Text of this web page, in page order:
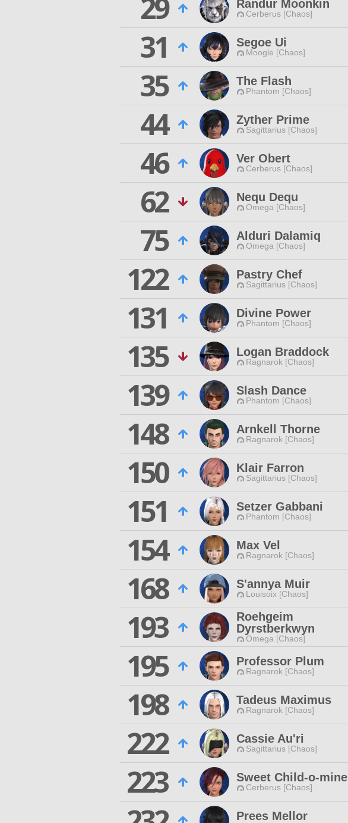
29
Randur Moonkin
Cerberus [Chaos]
31
Segoe Ui
Moogle [Chaos]
35
The Flash
Phantom [Chaos]
44
Zyther Prime
Sagittarius [Chaos]
46
Ver Obert
Cerberus [Chaos]
62
Nequ Dequ
Omega [Chaos]
75
Alduri Dalamiq
Omega [Chaos]
122
Pastry Chef
Sagittarius [Chaos]
131
Divine Power
Phantom [Chaos]
135
Logan Braddock
Ragnarok [Chaos]
139
Slash Dance
Phantom [Chaos]
148
Arnkell Thorne
Ragnarok [Chaos]
150
Klair Farron
Sagittarius [Chaos]
151
Setzer Gabbani
Phantom [Chaos]
154
Max Vel
Ragnarok [Chaos]
168
S'annya Muir
Louisoix [Chaos]
193
Roehgeim
Dyrstberkwyn
Omega [Chaos]
195
Professor Plum
Ragnarok [Chaos]
198
Tadeus Maximus
Ragnarok [Chaos]
222
Cassie Au'ri
Sagittarius [Chaos]
223
Sweet Child-o-mine
Cerberus [Chaos]
Prees Mellor